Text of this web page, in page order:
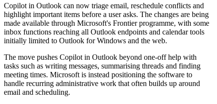
Copilot in Outlook can now triage email, reschedule conflicts and
highlight important items before a user asks. The changes are being
made available through Microsoft's Frontier programme, with some
inbox functions reaching all Outlook endpoints and calendar tools
initially limited to Outlook for Windows and the web.
The move pushes Copilot in Outlook beyond one-off help with
tasks such as writing messages, summarising threads and finding
meeting times. Microsoft is instead positioning the software to
handle recurring administrative work that often builds up around
email and scheduling.